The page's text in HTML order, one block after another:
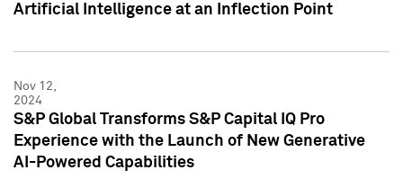
Artificial Intelligence at an Inflection Point
Nov 12,
2024
S&P Global Transforms S&P Capital IQ Pro
Experience with the Launch of New Generative
AI-Powered Capabilities